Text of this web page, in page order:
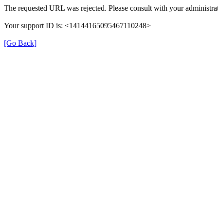
The requested URL was rejected. Please consult with your
Your support ID is: <14144165095467110248>
[Go Back]